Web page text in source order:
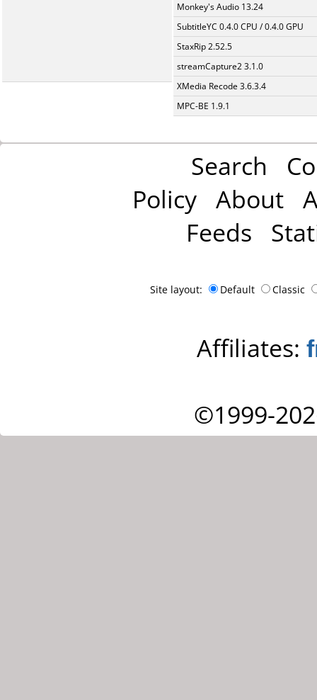
Monkey's Audio 13.24
SubtitleYC 0.4.0 CPU / 0.4.0 GPU
StaxRip 2.52.5
streamCapture2 3.1.0
XMedia Recode 3.6.3.4
MPC-BE 1.9.1
Search
Policy About
Feeds
Site layout: Default Classic
Affiliates:
©1999-